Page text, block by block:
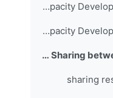
Action Proposal Capacity Development Database
Forum for planning: Capacity Development Database
Action: Enhancing Collaboration and Sharing between WMO RTCs
sharing